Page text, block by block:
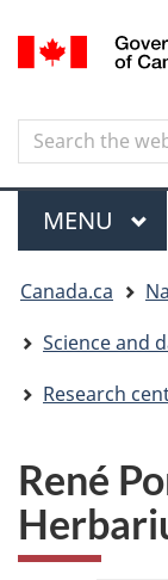
Search
Search
the
website
Menu
MAIN
MENU
are
here
Canada.ca
Science and
Research
René